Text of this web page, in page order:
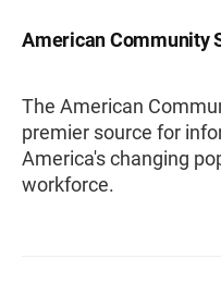
American Community
The American
premier source for
America's changing
workforce.